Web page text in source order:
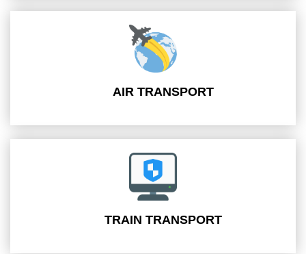
AIR TRANSPORT
TRAIN TRANSPORT